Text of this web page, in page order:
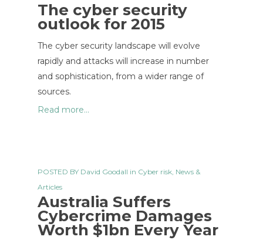
The cyber security
outlook for 2015
The cyber security landscape will evolve
rapidly and attacks will increase in number
and sophistication, from a wider range of
sources.
Read more...
POSTED BY David Goodall in Cyber risk, News &
Articles
Australia Suffers
Cybercrime Damages
Worth $1bn Every Year